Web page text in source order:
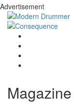
Advertisement
Magazine